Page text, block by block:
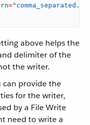
=
above helps the
delimiter of the
the writer.
can provide the
for the writer,
by a File Write
need to write a